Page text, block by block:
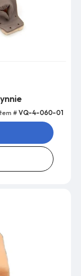
#VQ-4-060-01